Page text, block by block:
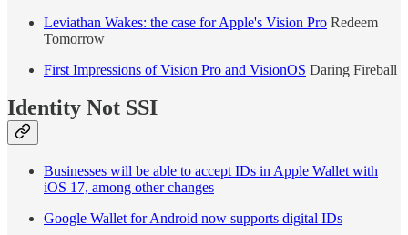
Leviathan Wakes: the case for Apple's Vision Pro Redeem
Tomorrow
First Impressions of Vision Pro and VisionOS Daring Fireball
Identity Not SSI
Businesses will be able to accept IDs in Apple Wallet with
iOS 17, among other changes
Google Wallet for Android now supports digital IDs